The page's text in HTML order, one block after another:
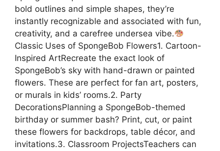
bold outlines and simple shapes, they’re
instantly recognizable and associated with fun,
creativity, and a carefree undersea vibe.
Classic Uses of SpongeBob Flowers1. Cartoon-
Inspired ArtRecreate the exact look of
SpongeBob’s sky with hand-drawn or painted
flowers. These are perfect for fan art, posters,
or murals in kids’ rooms.2. Party
DecorationsPlanning a SpongeBob-themed
birthday or summer bash? Print, cut, or paint
these flowers for backdrops, table décor, and
invitations.3. Classroom ProjectsTeachers can